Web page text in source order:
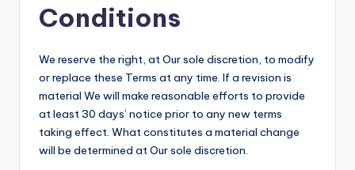
Conditions
We reserve the right, at Our sole discretion, to modify
or replace these Terms at any time. If a revision is
material We will make reasonable efforts to provide
at least 30 days’ notice prior to any new terms
taking effect. What constitutes a material change
will be determined at Our sole discretion.